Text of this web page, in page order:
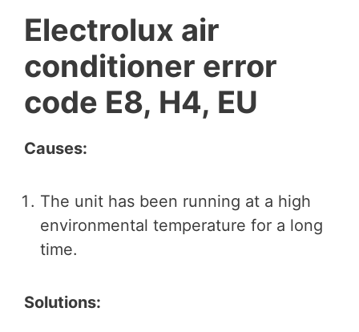
Electrolux air
conditioner error
code E8, H4, EU
Causes:
The unit has been running at a high
environmental temperature for a long
time.
Solutions: